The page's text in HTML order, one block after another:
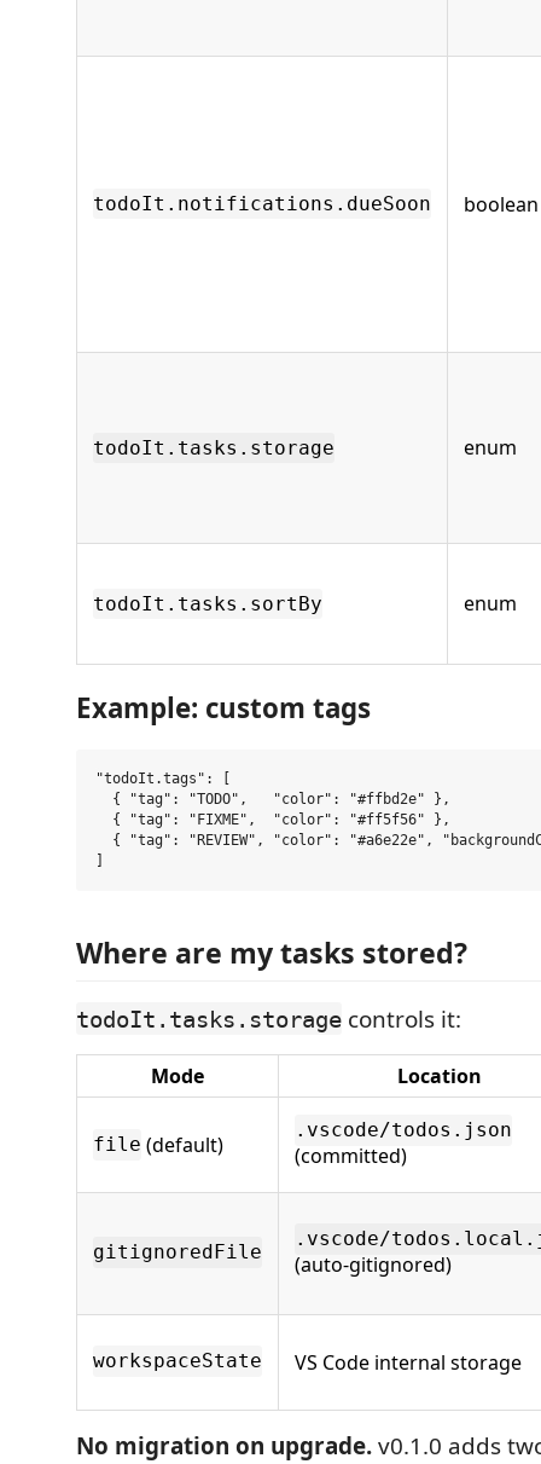
todoIt.notifications.dueSoon boolean
todoIt.tasks.storage enum
todoIt.tasks.sortBy enum
Example: custom tags
"todoIt.tags": [
  { "tag": "TODO",   "color": "#ffbd2e" },
  { "tag": "FIXME",  "color": "#ff5f56" },
{ "tag": "REVIEW", "color": "#a6e22e",
Where are my tasks stored?
todoIt.tasks.storage controls it:
Mode Location
file (default)
.vscode/todos.json
(committed)
gitignoredFile
.vscode/
(auto-gitignored)
workspaceState VS Code internal storage
No migration on upgrade.v0.1.0 adds